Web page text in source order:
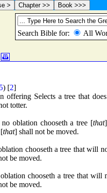
) [2]
offering Selects a tree that
totter.
oblation chooseth a tree [that
that] shall not be moved.
chooseth a tree that will
be moved.
chooseth a tree that will
be moved.